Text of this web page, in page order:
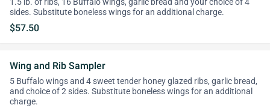
1.5 lb. of ribs, 16 Buffalo wings, garlic bread and your choice of 4
sides. Substitute boneless wings for an additional charge.
$57.50
Wing and Rib Sampler
5 Buffalo wings and 4 sweet tender honey glazed ribs, garlic bread,
and choice of 2 sides. Substitute boneless wings for an additional
charge.